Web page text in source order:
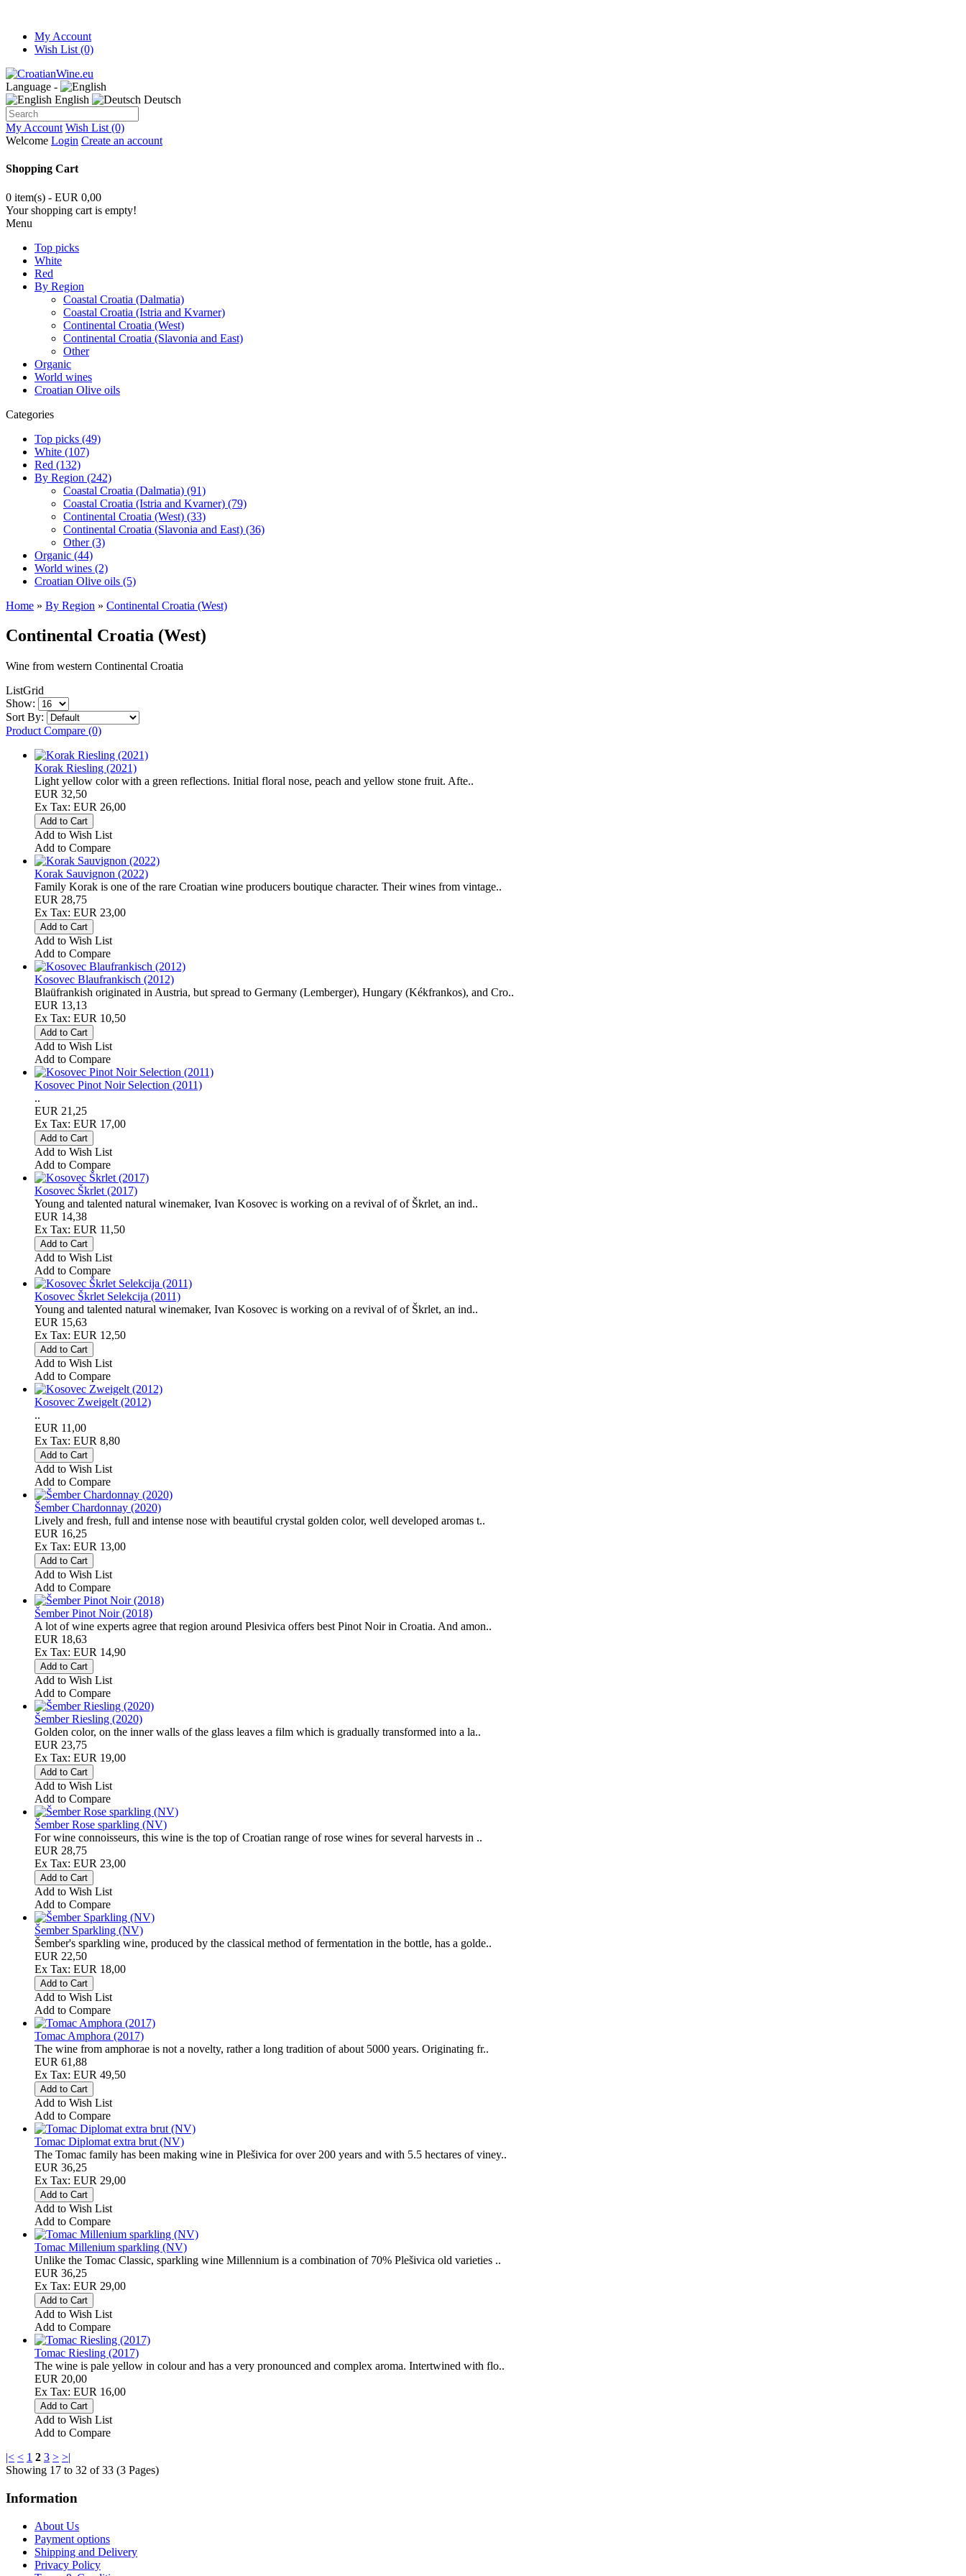
My Account
Wish List (0)
Language -
English
Deutsch
My Account Wish List (0)
Welcome Login Create an account
Shopping Cart
0 item(s) - EUR 0,00
Your shopping cart is empty!
Menu
Top picks
White
Red
By Region
Coastal Croatia (Dalmatia)
Coastal Croatia (Istria and Kvarner)
Continental Croatia (West)
Continental Croatia (Slavonia and East)
Other
Organic
World wines
Croatian Olive oils
Categories
Top picks (49)
White (107)
Red (132)
By Region (242)
Coastal Croatia (Dalmatia) (91)
Coastal Croatia (Istria and Kvarner) (79)
Continental Croatia (West) (33)
Continental Croatia (Slavonia and East) (36)
Other (3)
Organic (44)
World wines (2)
Croatian Olive oils (5)
Home » By Region » Continental Croatia (West)
Continental Croatia (West)
Wine from western Continental Croatia
ListGrid
Show:
Sort By:
Product Compare (0)
Korak Riesling (2021)
Light yellow color with a green reflections. Initial floral nose, peach and yellow stone fruit. Afte..
EUR 32,50
Ex Tax: EUR 26,00
Add to Wish List
Add to Compare
Korak Sauvignon (2022)
Family Korak is one of the rare Croatian wine producers boutique character. Their wines from vintage..
EUR 28,75
Ex Tax: EUR 23,00
Add to Wish List
Add to Compare
Kosovec Blaufrankisch (2012)
Blaüfrankish originated in Austria, but spread to Germany (Lemberger), Hungary (Kékfrankos), and Cro..
EUR 13,13
Ex Tax: EUR 10,50
Add to Wish List
Add to Compare
Kosovec Pinot Noir Selection (2011)
..
EUR 21,25
Ex Tax: EUR 17,00
Add to Wish List
Add to Compare
Kosovec Škrlet (2017)
Young and talented natural winemaker, Ivan Kosovec is working on a revival of of Škrlet, an ind..
EUR 14,38
Ex Tax: EUR 11,50
Add to Wish List
Add to Compare
Kosovec Škrlet Selekcija (2011)
Young and talented natural winemaker, Ivan Kosovec is working on a revival of of Škrlet, an ind..
EUR 15,63
Ex Tax: EUR 12,50
Add to Wish List
Add to Compare
Kosovec Zweigelt (2012)
..
EUR 11,00
Ex Tax: EUR 8,80
Add to Wish List
Add to Compare
Šember Chardonnay (2020)
Lively and fresh, full and intense nose with beautiful crystal golden color, well developed aromas t..
EUR 16,25
Ex Tax: EUR 13,00
Add to Wish List
Add to Compare
Šember Pinot Noir (2018)
A lot of wine experts agree that region around Plesivica offers best Pinot Noir in Croatia. And amon..
EUR 18,63
Ex Tax: EUR 14,90
Add to Wish List
Add to Compare
Šember Riesling (2020)
Golden color, on the inner walls of the glass leaves a film which is gradually transformed into a la..
EUR 23,75
Ex Tax: EUR 19,00
Add to Wish List
Add to Compare
Šember Rose sparkling (NV)
For wine connoisseurs, this wine is the top of Croatian range of rose wines for several harvests in ..
EUR 28,75
Ex Tax: EUR 23,00
Add to Wish List
Add to Compare
Šember Sparkling (NV)
Šember's sparkling wine, produced by the classical method of fermentation in the bottle, has a golde..
EUR 22,50
Ex Tax: EUR 18,00
Add to Wish List
Add to Compare
Tomac Amphora (2017)
The wine from amphorae is not a novelty, rather a long tradition of about 5000 years. Originating fr..
EUR 61,88
Ex Tax: EUR 49,50
Add to Wish List
Add to Compare
Tomac Diplomat extra brut (NV)
The Tomac family has been making wine in Plešivica for over 200 years and with 5.5 hectares of viney..
EUR 36,25
Ex Tax: EUR 29,00
Add to Wish List
Add to Compare
Tomac Millenium sparkling (NV)
Unlike the Tomac Classic, sparkling wine Millennium is a combination of 70% Plešivica old varieties ..
EUR 36,25
Ex Tax: EUR 29,00
Add to Wish List
Add to Compare
Tomac Riesling (2017)
The wine is pale yellow in colour and has a very pronounced and complex aroma. Intertwined with flo..
EUR 20,00
Ex Tax: EUR 16,00
Add to Wish List
Add to Compare
|< < 1 2 3 > >|
Showing 17 to 32 of 33 (3 Pages)
Information
About Us
Payment options
Shipping and Delivery
Privacy Policy